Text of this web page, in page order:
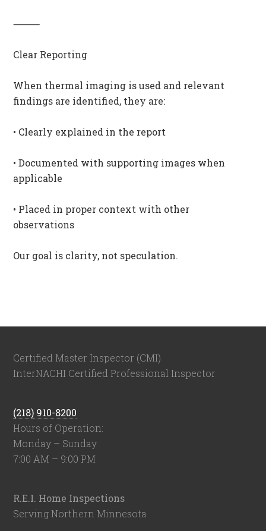
⸻
Clear Reporting
When thermal imaging is used and relevant
findings are identified, they are:
• Clearly explained in the report
• Documented with supporting images when
applicable
• Placed in proper context with other
observations
Our goal is clarity, not speculation.
Certified Master Inspector (CMI)
InterNACHI Certified Professional Inspector
(218) 910-8200
Hours of Operation:
Monday – Sunday
7:00 AM – 9:00 PM
R.E.I. Home Inspections
Serving Northern Minnesota